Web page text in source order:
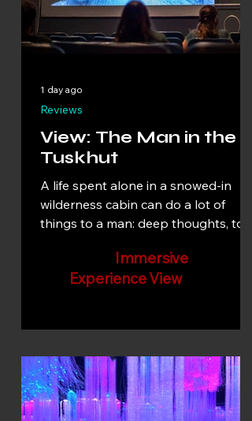
View: The Man in the
Tuskhut
A life spent alone in a snowed-in
wilderness cabin can do a lot of
things to a man: deep thoughts, total
is it with this Arctic recluse?
Reviews
1 day ago
Immersive
Experience View